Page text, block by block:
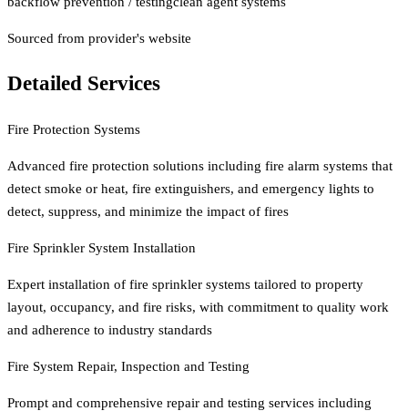
Sourced from provider's website
Detailed Services
Fire Protection Systems
Advanced fire protection solutions including fire alarm systems that
detect smoke or heat, fire extinguishers, and emergency lights to
detect, suppress, and minimize the impact of fires
Fire Sprinkler System Installation
Expert installation of fire sprinkler systems tailored to property
layout, occupancy, and fire risks, with commitment to quality work
and adherence to industry standards
Fire System Repair, Inspection and Testing
Prompt and comprehensive repair and testing services including